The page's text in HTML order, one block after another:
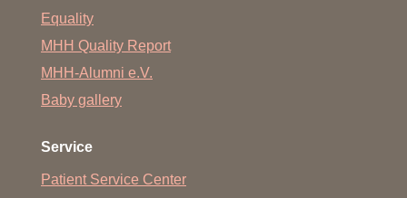
Equality
MHH Quality Report
MHH-Alumni e.V.
Baby gallery
Service
Patient Service Center